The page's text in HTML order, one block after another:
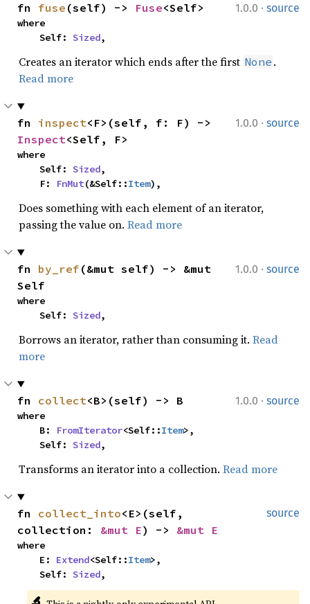
1.0.0 · source
fn fuse (self) -> Fuse<Self>
where
    Self:
Sized,
Creates an iterator which ends after the first None .
Read more
1.0.0 · source
fn inspect
Inspect<Self, F>
where
    Self:
Sized,
    F:
FnMut(&Self::Item),
Does something with each element of an iterator,
passing the value on. Read more
1.0.0 · source
fn by_ref (&mut self) -> &mut
Self
where
    Self:
Sized,
Borrows an iterator, rather than consuming it. Read
more
1.0.0 · source
fn collect<B>(self) -> B
where
    B:
FromIterator<Self::Item>,
    Self:
Sized,
Transforms an iterator into a collection. Read more
source
fn collect_into<E>(self,
collection: &mut E) -> &mut E
where
    E:
Extend<Self::Item>,
    Self:
Sized,